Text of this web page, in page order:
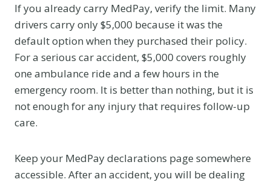
If you already carry MedPay, verify the limit. Many
drivers carry only $5,000 because it was the
default option when they purchased their policy.
For a serious car accident, $5,000 covers roughly
one ambulance ride and a few hours in the
emergency room. It is better than nothing, but it is
not enough for any injury that requires follow-up
care.
Keep your MedPay declarations page somewhere
accessible. After an accident, you will be dealing